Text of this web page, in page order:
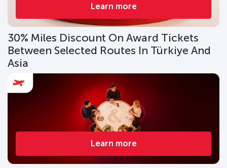
Learn more
30% Miles Discount On Award Tickets
Between Selected Routes In Türkiye And
Asia
Learn more